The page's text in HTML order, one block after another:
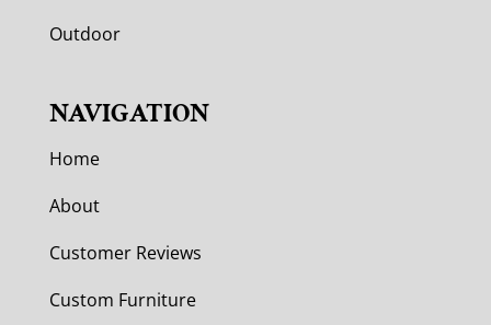
Outdoor
NAVIGATION
Home
About
Customer Reviews
Custom Furniture